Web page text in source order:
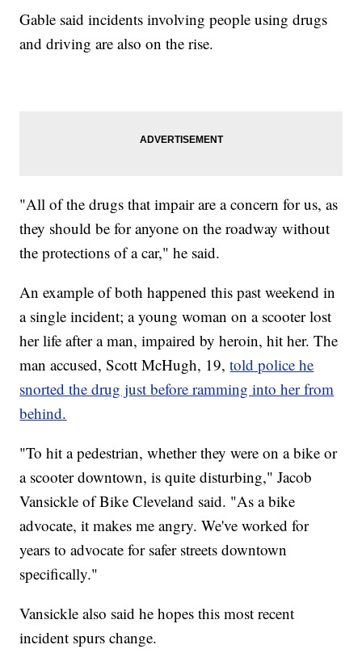
Gable said incidents involving people using drugs
and driving are also on the rise.
"All of the drugs that impair are a concern for us, as
they should be for anyone on the roadway without
the protections of a car," he said.
An example of both happened this past weekend in
a single incident; a young woman on a scooter lost
her life after a man, impaired by heroin, hit her. The
man accused, Scott McHugh, 19,told police he
snorted the drug just before ramming into her from
behind.
"To hit a pedestrian, whether they were on a bike or
a scooter downtown, is quite disturbing," Jacob
Vansickle of Bike Cleveland said. "As a bike
advocate, it makes me angry. We've worked for
years to advocate for safer streets downtown
specifically."
Vansickle also said he hopes this most recent
incident spurs change.